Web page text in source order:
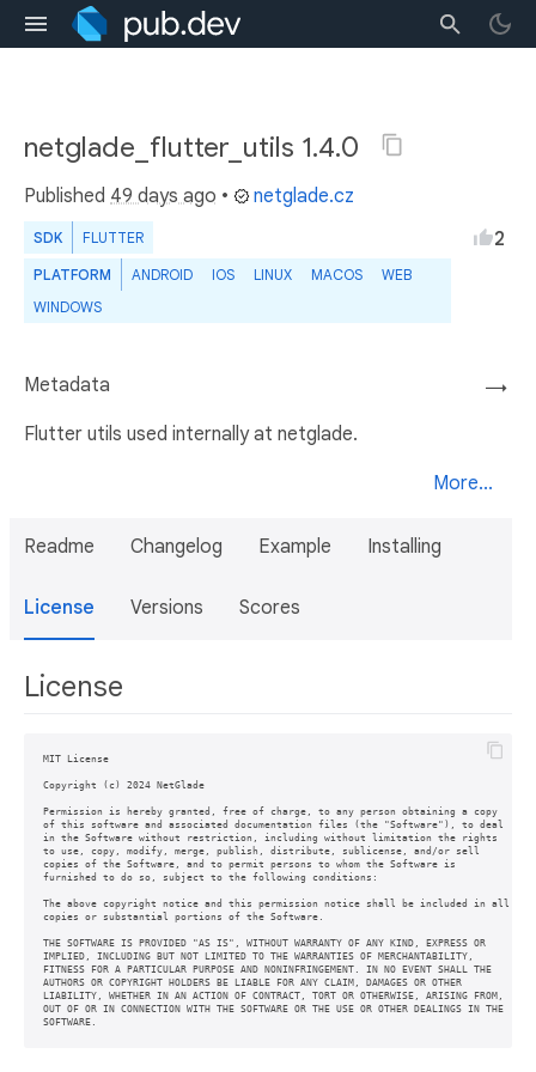
netglade_flutter_utils 1.4.0
Published 49 days ago • netglade.cz
SDK FLUTTER
PLATFORM ANDROID IOS LINUX MACOS
WEB
WINDOWS
2
→
Metadata
Flutter utils used internally at netglade.
More...
Readme Changelog Example Installing
License Versions Scores
License
MIT License
Copyright (c) 2024 NetGlade
Permission is hereby granted, free of charge, to any person obtaining a copy
of this software and associated documentation files (the "Software"), to deal
in the Software without restriction, including without limitation the rights
to use, copy, modify, merge, publish, distribute, sublicense, and/or sell
copies of the Software, and to permit persons to whom the Software is
furnished to do so, subject to the following conditions:
The above copyright notice and this permission notice shall be included in all
copies or substantial portions of the Software.
THE SOFTWARE IS PROVIDED "AS IS", WITHOUT WARRANTY OF ANY KIND, EXPRESS OR
IMPLIED, INCLUDING BUT NOT LIMITED TO THE WARRANTIES OF MERCHANTABILITY,
FITNESS FOR A PARTICULAR PURPOSE AND NONINFRINGEMENT. IN NO EVENT SHALL THE
AUTHORS OR COPYRIGHT HOLDERS BE LIABLE FOR ANY CLAIM, DAMAGES OR OTHER
LIABILITY, WHETHER IN AN ACTION OF CONTRACT, TORT OR OTHERWISE, ARISING FROM,
OUT OF OR IN CONNECTION WITH THE SOFTWARE OR THE USE OR OTHER DEALINGS IN THE